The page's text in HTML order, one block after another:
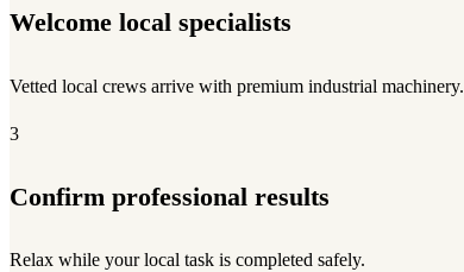
Welcome local specialists
Vetted local crews arrive with premium industrial machinery.
3
Confirm professional results
Relax while your local task is completed safely.